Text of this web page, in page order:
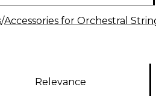
/Accessories for Orchestral
Relevance